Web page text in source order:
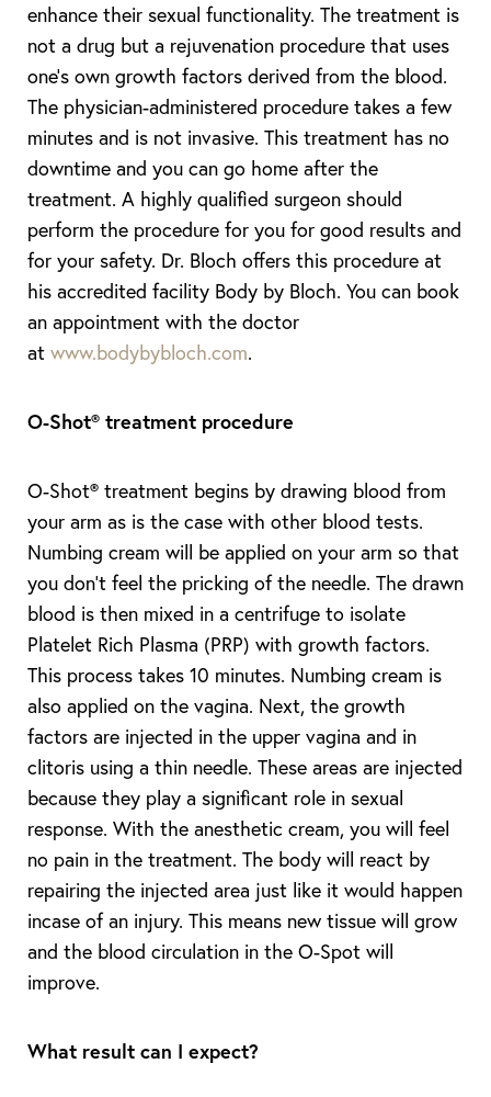
enhance their sexual functionality. The treatment is
not a drug but a rejuvenation procedure that uses
one’s own growth factors derived from the blood.
The physician-administered procedure takes a few
minutes and is not invasive. This treatment has no
downtime and you can go home after the
treatment. A highly qualified surgeon should
perform the procedure for you for good results and
for your safety. Dr. Bloch offers this procedure at
his accredited facility Body by Bloch. You can book
an appointment with the doctor
at www.bodybybloch.com.
O-Shot® treatment procedure
O-Shot® treatment begins by drawing blood from
your arm as is the case with other blood tests.
Numbing cream will be applied on your arm so that
you don’t feel the pricking of the needle. The drawn
blood is then mixed in a centrifuge to isolate
Platelet Rich Plasma (PRP) with growth factors.
This process takes 10 minutes. Numbing cream is
also applied on the vagina. Next, the growth
factors are injected in the upper vagina and in
clitoris using a thin needle. These areas are injected
because they play a significant role in sexual
response. With the anesthetic cream, you will feel
no pain in the treatment. The body will react by
repairing the injected area just like it would happen
incase of an injury. This means new tissue will grow
and the blood circulation in the O-Spot will
improve.
What result can I expect?
T+
Larger Text
↔
Text Spacing